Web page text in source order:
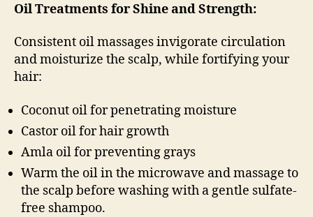
Oil Treatments for Shine and Strength:
Consistent oil massages invigorate circulation
and moisturize the scalp, while fortifying your
hair:
Coconut oil for penetrating moisture
Castor oil for hair growth
Amla oil for preventing grays
Warm the oil in the microwave and massage to
the scalp before washing with a gentle sulfate-
free shampoo.